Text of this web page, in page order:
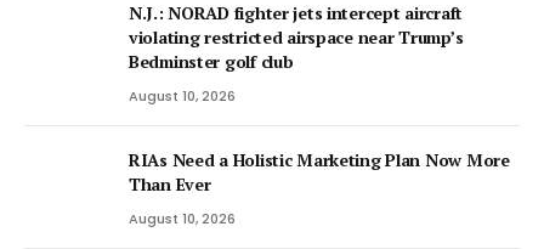
N.J.: NORAD fighter jets intercept aircraft
violating restricted airspace near Trump’s
Bedminster golf club
August 10, 2026
RIAs Need a Holistic Marketing Plan Now More
Than Ever
August 10, 2026